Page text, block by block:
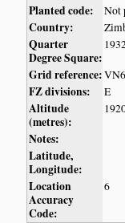
Planted code:
Not
Country:
Quarter
Degree Square:
Grid reference:
FZ divisions: E
Altitude
(metres):
Notes:
Latitude,
Longitude:
Location
Accuracy
Code:
6